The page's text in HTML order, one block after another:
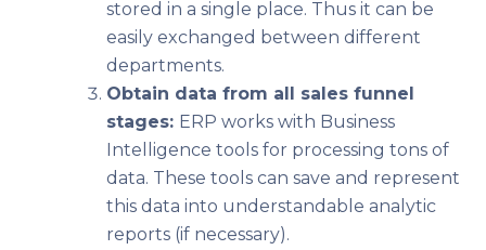
stored in a single place. Thus it can be
easily exchanged between different
departments.
Obtain data from all sales funnel
stages: ERP works with Business
Intelligence tools for processing tons of
data. These tools can save and represent
this data into understandable analytic
reports (if necessary).